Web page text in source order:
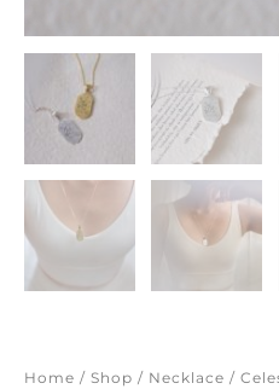
Home / Shop / Necklace /